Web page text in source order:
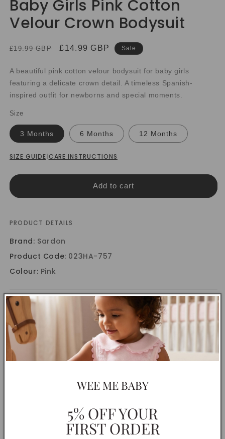
Baby Girls Pink Cotton
Velour Crown Bodysuit
Regular
£19.99 GBP
Sale
£14.99 GBP Sale
A beautiful pink cotton velour bodysuit for baby girls
featuring a delicate crown detail. A timeless Spanish-
inspired outfit for newborns and special moments.
Size
3 Months 6 Months 12 Months
SIZE GUIDE|CARE INSTRUCTIONS
Add to cart
PRODUCT DETAILS
Brand: Sardon
Product Code: 023HA-757
Colour: Pink
CARE INSTRUCTIONS
DELIVERY INFORMATION
RETURNS & EXCHANGES
WEE ME BABY
5% OFF YOUR
FIRST ORDER